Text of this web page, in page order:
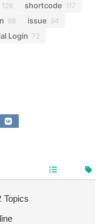
126 shortcode 117
98 issue 94
Login 72
Topics